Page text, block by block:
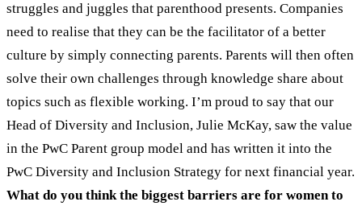
struggles and juggles that parenthood presents. Companies
need to realise that they can be the facilitator of a better
culture by simply connecting parents. Parents will then often
solve their own challenges through knowledge share about
topics such as flexible working. I’m proud to say that our
Head of Diversity and Inclusion, Julie McKay, saw the value
in the PwC Parent group model and has written it into the
PwC Diversity and Inclusion Strategy for next financial year.
What do you think the biggest barriers are for women to